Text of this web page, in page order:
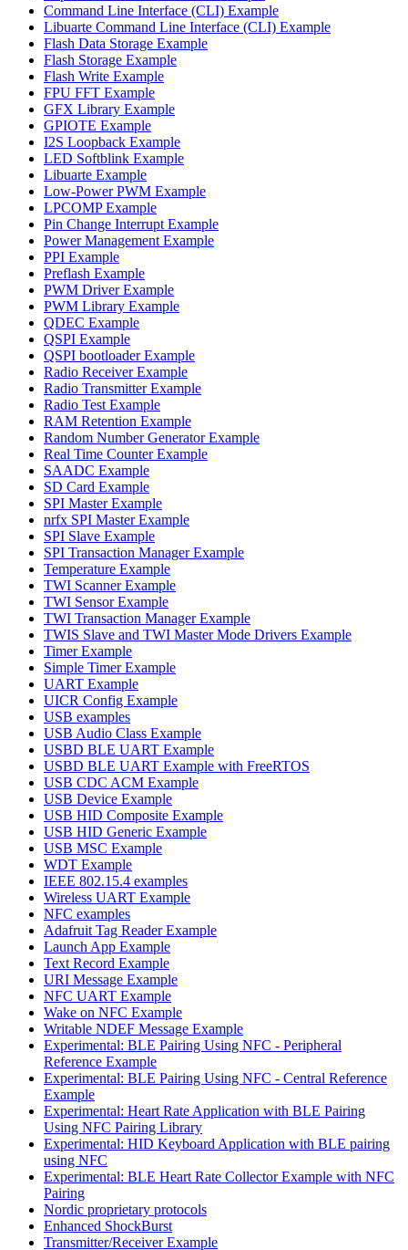
Command Line Interface (CLI) Example
Libuarte Command Line Interface (CLI) Example
Flash Data Storage Example
Flash Storage Example
Flash Write Example
FPU FFT Example
GFX Library Example
GPIOTE Example
I2S Loopback Example
LED Softblink Example
Libuarte Example
Low-Power PWM Example
LPCOMP Example
Pin Change Interrupt Example
Power Management Example
PPI Example
Preflash Example
PWM Driver Example
PWM Library Example
QDEC Example
QSPI Example
QSPI bootloader Example
Radio Receiver Example
Radio Transmitter Example
Radio Test Example
RAM Retention Example
Random Number Generator Example
Real Time Counter Example
SAADC Example
SD Card Example
SPI Master Example
nrfx SPI Master Example
SPI Slave Example
SPI Transaction Manager Example
Temperature Example
TWI Scanner Example
TWI Sensor Example
TWI Transaction Manager Example
TWIS Slave and TWI Master Mode Drivers Example
Timer Example
Simple Timer Example
UART Example
UICR Config Example
USB examples
USB Audio Class Example
USBD BLE UART Example
USBD BLE UART Example with FreeRTOS
USB CDC ACM Example
USB Device Example
USB HID Composite Example
USB HID Generic Example
USB MSC Example
WDT Example
IEEE 802.15.4 examples
Wireless UART Example
NFC examples
Adafruit Tag Reader Example
Launch App Example
Text Record Example
URI Message Example
NFC UART Example
Wake on NFC Example
Writable NDEF Message Example
Experimental: BLE Pairing Using NFC - Peripheral
Reference Example
Experimental: BLE Pairing Using NFC - Central Reference
Example
Experimental: Heart Rate Application with BLE Pairing
Using NFC Pairing Library
Experimental: HID Keyboard Application with BLE pairing
using NFC
Experimental: BLE Heart Rate Collector Example with NFC
Pairing
Nordic proprietary protocols
Enhanced ShockBurst
Transmitter/Receiver Example